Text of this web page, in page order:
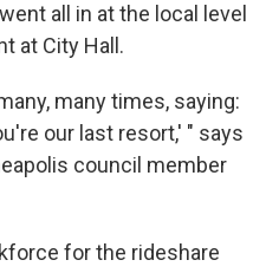
all in at the local level
at City Hall.
many times, saying:
our last resort,' " says
council member
for the rideshare